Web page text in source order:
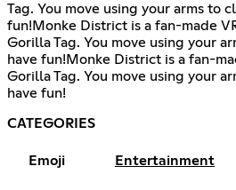
Tag. You move using your arms to
fun!Monke District is a fan-made
Gorilla Tag. You move using your
have fun!Monke District is a fan-
Gorilla Tag. You move using your
have fun!
CATEGORIES
Emoji Entertainment